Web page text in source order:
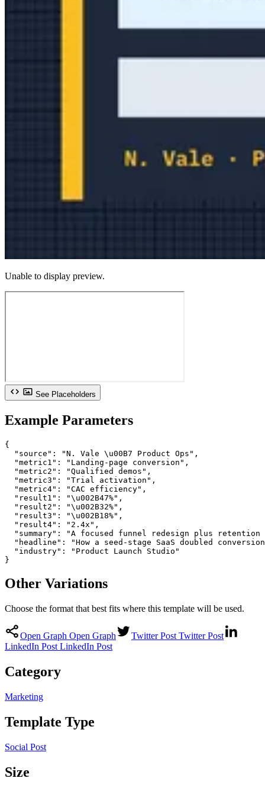
Unable to display preview.
See Placeholders
Example Parameters
{
  "source": "N. Vale \u00B7 Product Ops",
  "metric1": "Landing-page conversion",
  "metric2": "Qualified demos",
  "metric3": "Trial activation",
  "metric4": "CAC efficiency",
  "result1": "\u002B47%",
  "result2": "\u002B32%",
  "result3": "\u002B18%",
  "result4": "2.4x",
"summary": "A focused funnel redesign plus
"headline": "How a seed-stage SaaS doubled
  "industry": "Product Launch Studio"
}
Other Variations
Choose the format that best fits where this template will be used.
Open Graph Open Graph Twitter Post Twitter Post
LinkedIn Post LinkedIn Post
Category
Marketing
Template Type
Social Post
Size